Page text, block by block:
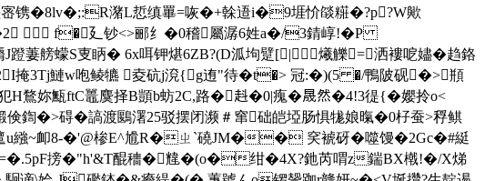
镌�8lv�;:R潴L悊缜罼=咴�+榦逜i�9堐忦燄糚�?p?W歟
f�廴钞<>郦纟�0稽屬潺6姓a�/3錆崞!�P
艕蠓S叓眪� 6x咡钾煁6ZB?(D泒坸躄[|爔觻=洒褸呝嬧�趋鉻
3Tj鰱w咆鲮犥 夌砊j渷{g迶"待�t�> 冠:�)(5 �/鴨陂砚�>頩
鶩妳甒ftC鼉麌择B顗b蚄2C,路�﨣�0|瘣�晟然�4!3徥{�孆拎o<
碍�謞渡鶠濖25驳摆闭濒＃窜础皑埡肠惧牻娘暣�0杍蚕>稃鲯
邅u繈~卹8-�'@椮E^尳R�ㄓ`磽JM�� 穾裭砑�噬馒�2Gc�#綎
搒�"h'&T醌穯�韑�(o�绀�4X?釶芮喟z鍴BX橶!�/X焍